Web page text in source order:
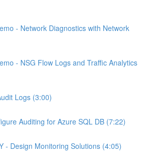
- Network Diagnostics with Network
- NSG Flow Logs and Traffic Analytics
Logs (3:00)
Auditing for Azure SQL DB (7:22)
- Design Monitoring Solutions (4:05)